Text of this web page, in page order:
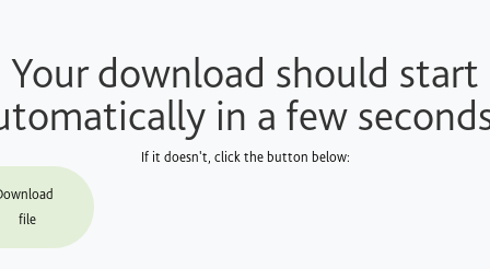
Your download should start
in a few
If it doesn't, click the button below:
file